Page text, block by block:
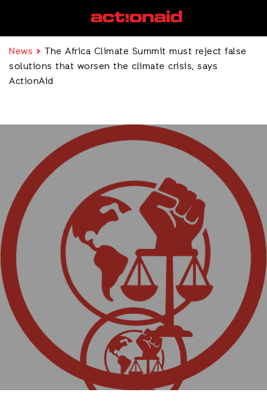
News
The Africa Climate Summit must reject false
solutions that worsen the climate crisis, says
ActionAid